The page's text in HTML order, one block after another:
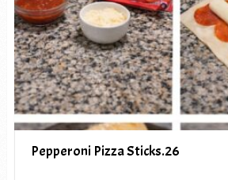
Pepperoni Pizza Sticks.26